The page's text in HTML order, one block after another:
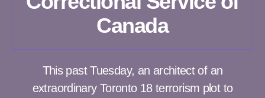
Canada
This past Tuesday, an architect of an
extraordinary Toronto 18 terrorism plot to